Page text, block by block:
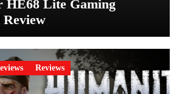
HE68 Lite Gaming
Reviews